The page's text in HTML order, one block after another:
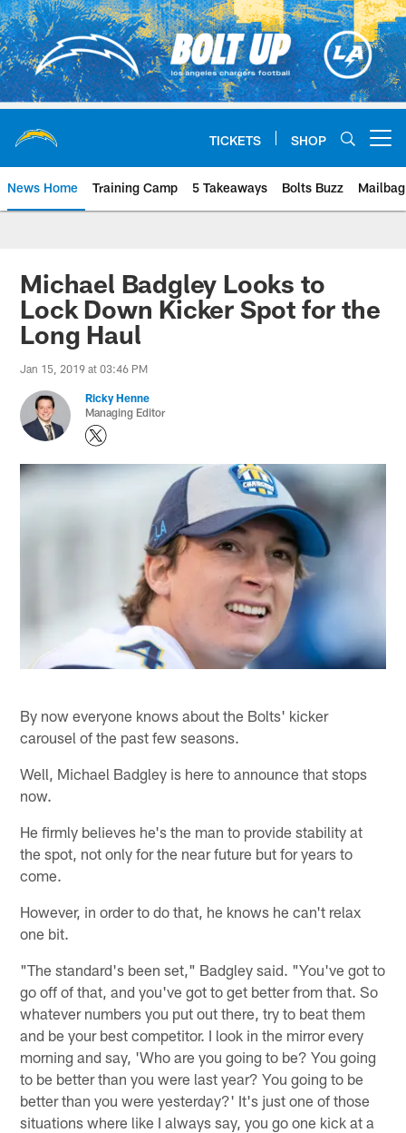
Skip
to
main
content
TICKETS SHOP
News Home Training Camp 5 Takeaways Bolts Buzz Mailbag
Chargers Official Site | Los
Michael Badgley Looks to
Lock Down Kicker Spot for the
Long Haul
Jan 15, 2019 at 03:46 PM
Ricky Henne
Managing Editor
By now everyone knows about the Bolts' kicker
carousel of the past few seasons.
Well, Michael Badgley is here to announce that stops
now.
He firmly believes he's the man to provide stability at
the spot, not only for the near future but for years to
come.
However, in order to do that, he knows he can't relax
one bit.
"The standard's been set," Badgley said. "You've got to
go off of that, and you've got to get better from that. So
whatever numbers you put out there, try to beat them
and be your best competitor. I look in the mirror every
morning and say, 'Who are you going to be? You going
to be better than you were last year? You going to be
better than you were yesterday?' It's just one of those
situations where like I always say, you go one kick at a